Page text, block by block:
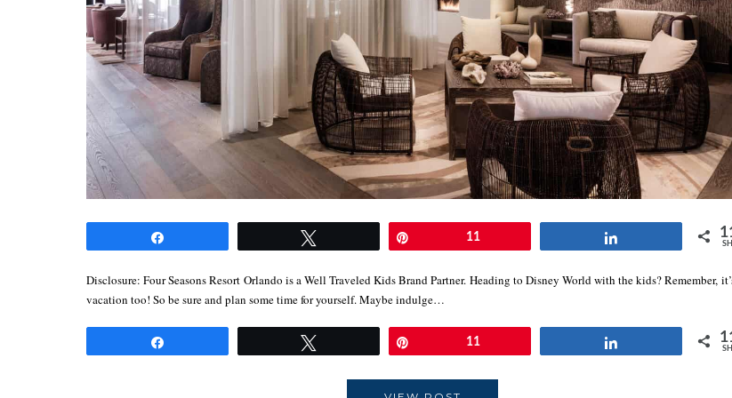
11
Disclosure: Four Seasons Resort Orlando is a Well Traveled Kids Brand Partner. Heading to Disney World with the kids? Remember,
vacation too! So be sure and plan some time for yourself. Maybe indulge…
11